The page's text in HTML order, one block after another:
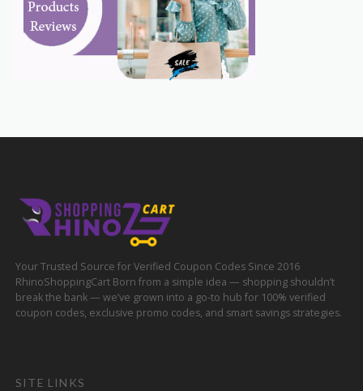
Your Trusted Source for Verified Coupon Codes Since 2016
RhinoShoppingCart Born from a simple idea — shopping shouldn’t
break the bank — we’ve grown into a go-to hub for 100% verified
coupon codes, exclusive promo codes, and smart savings strategies.
SITE LINKS